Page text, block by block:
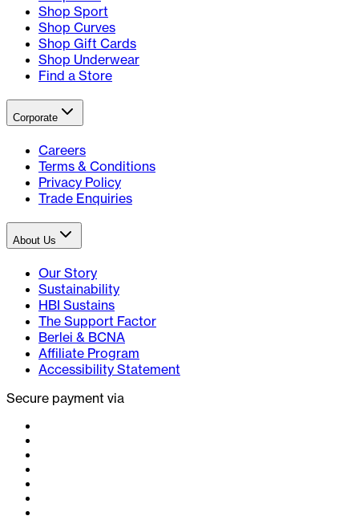
Shop Sport
Shop Curves
Shop Gift Cards
Shop Underwear
Find a Store
Corporate
Careers
Terms & Conditions
Privacy Policy
Trade Enquiries
About Us
Our Story
Sustainability
HBI Sustains
The Support Factor
Berlei & BCNA
Affiliate Program
Accessibility Statement
Secure payment via